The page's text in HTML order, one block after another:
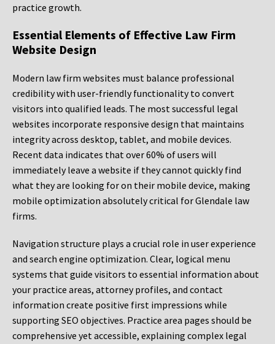
practice growth.
Essential Elements of Effective Law Firm
Website Design
Modern law firm websites must balance professional
credibility with user-friendly functionality to convert
visitors into qualified leads. The most successful legal
websites incorporate responsive design that maintains
integrity across desktop, tablet, and mobile devices.
Recent data indicates that over 60% of users will
immediately leave a website if they cannot quickly find
what they are looking for on their mobile device, making
mobile optimization absolutely critical for Glendale law
firms.
Navigation structure plays a crucial role in user experience
and search engine optimization. Clear, logical menu
systems that guide visitors to essential information about
your practice areas, attorney profiles, and contact
information create positive first impressions while
supporting SEO objectives. Practice area pages should be
comprehensive yet accessible, explaining complex legal